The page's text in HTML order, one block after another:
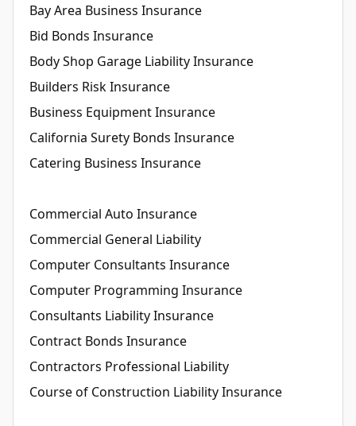
Bay Area Business Insurance
Bid Bonds Insurance
Body Shop Garage Liability Insurance
Builders Risk Insurance
Business Equipment Insurance
California Surety Bonds Insurance
Catering Business Insurance
Commercial Auto Insurance
Commercial General Liability
Computer Consultants Insurance
Computer Programming Insurance
Consultants Liability Insurance
Contract Bonds Insurance
Contractors Professional Liability
Course of Construction Liability Insurance